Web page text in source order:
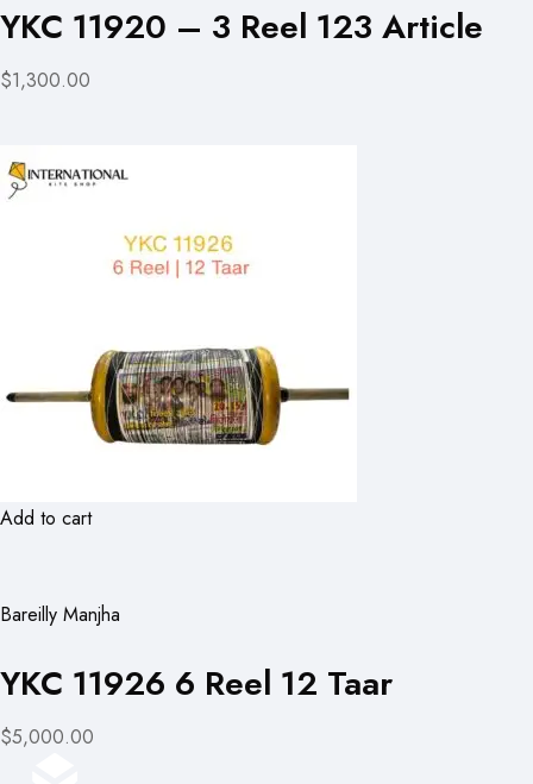
YKC 11920 – 3 Reel 123 Article
$1,300.00
Add to cart
Bareilly Manjha
YKC 11926 6 Reel 12 Taar
$5,000.00